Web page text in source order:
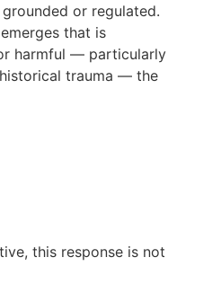
or regulated.
that is
harmful — particularly
trauma — the
this response is not